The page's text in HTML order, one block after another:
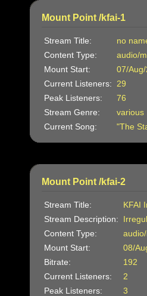
Mount Point /kfai-1
Stream Title:
no
Content Type:
audio/
Mount Start:
07/
Current Listeners:
29
Peak Listeners:
76
Stream Genre:
various
Current Song:
"The
Mount Point /kfai-2
Stream Title:
KFAI
Stream Description:
Content Type:
Mount Start:
08/
Bitrate:
192
Current Listeners:
2
Peak Listeners:
3